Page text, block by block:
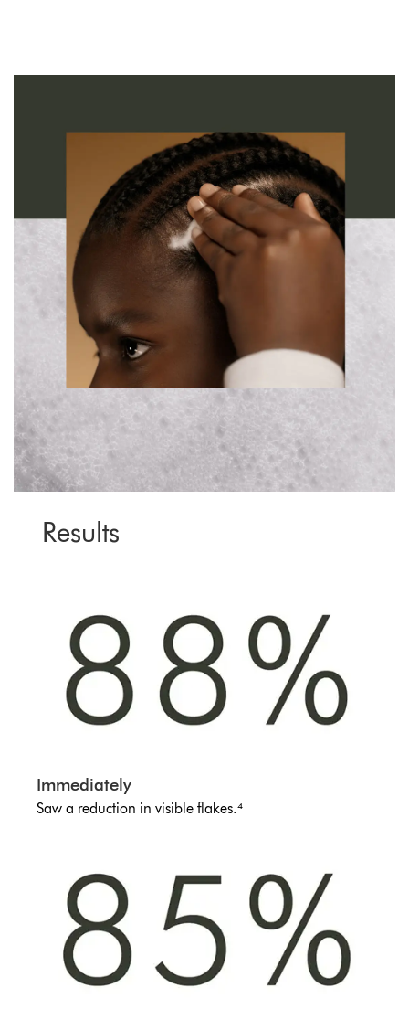
Results
Immediately
Saw a reduction in visible flakes.⁴